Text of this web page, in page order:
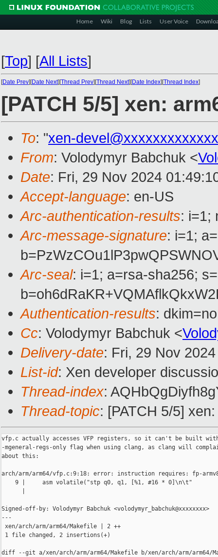
Home Wiki Blog Lists User Voice
[Top] [All Lists]
[Date Prev][Date Next][Thread Prev][Thread Next][Date Index][Thread Index]
[PATCH 5/5] xen:
To: "xen-
From: Volodymyr Babchuk <
Date: Fri, 29 Nov 2024
Accept-language: en-US
Arc-authentication-results: i=1;
Arc-message-signature: i=1;
Arc-seal: i=1; a=rsa-sha256;
Authentication-results:
Cc: Volodymyr Babchuk <
Delivery-date: Fri, 29 Nov
List-id: Xen developer
Thread-index:
Thread-topic: [PATCH 5/5]
vfp.c actually accesses VFP registers, so it can't be built
-mgeneral-regs-only flag when using clang, as clang will
about this:
arch/arm/arm64/vfp.c:9:18: error: instruction requires: fp-
    9 |     asm volatile("stp q0, q1, [%1, #16 * 0]\n\t"
Signed-off-by: Volodymyr Babchuk <volodymyr_babchuk@xxxxxxxx>
---
xen/arch/arm/arm64/Makefile | 2 ++
1 file changed, 2 insertions(+)
diff --git a/xen/arch/arm/arm64/Makefile b/xen/arch/arm/arm64/